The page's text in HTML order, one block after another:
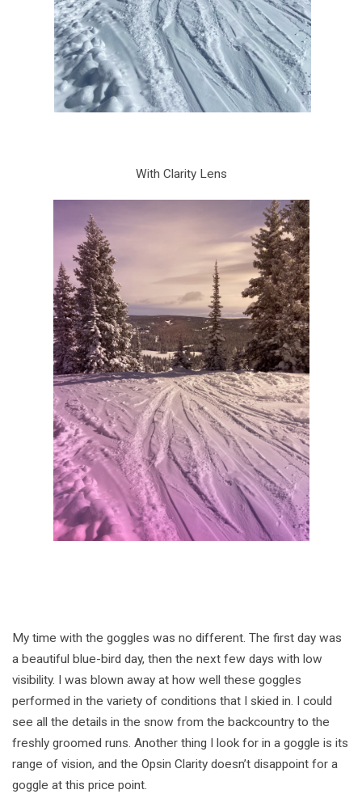
With Clarity Lens
My time with the goggles was no different. The first day was
a beautiful blue-bird day, then the next few days with low
visibility. I was blown away at how well these goggles
performed in the variety of conditions that I skied in. I could
see all the details in the snow from the backcountry to the
freshly groomed runs. Another thing I look for in a goggle is its
range of vision, and the Opsin Clarity doesn’t disappoint for a
goggle at this price point.